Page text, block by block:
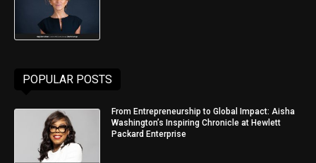
POPULAR POSTS
From Entrepreneurship to Global Impact: Aisha
Washington’s Inspiring Chronicle at Hewlett
Packard Enterprise